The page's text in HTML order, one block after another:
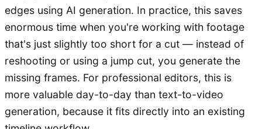
edges using AI generation. In practice, this saves
enormous time when you're working with footage
that's just slightly too short for a cut — instead of
reshooting or using a jump cut, you generate the
missing frames. For professional editors, this is
more valuable day-to-day than text-to-video
generation, because it fits directly into an existing